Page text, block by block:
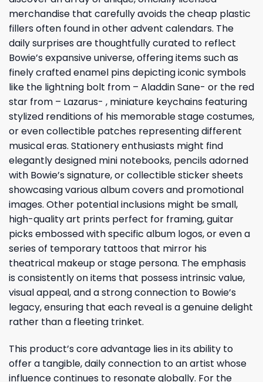
merchandise that carefully avoids the cheap plastic
fillers often found in other advent calendars. The
daily surprises are thoughtfully curated to reflect
Bowie’s expansive universe, offering items such as
finely crafted enamel pins depicting iconic symbols
like the lightning bolt from – Aladdin Sane- or the red
star from – Lazarus- , miniature keychains featuring
stylized renditions of his memorable stage costumes,
or even collectible patches representing different
musical eras. Stationery enthusiasts might find
elegantly designed mini notebooks, pencils adorned
with Bowie’s signature, or collectible sticker sheets
showcasing various album covers and promotional
images. Other potential inclusions might be small,
high-quality art prints perfect for framing, guitar
picks embossed with specific album logos, or even a
series of temporary tattoos that mirror his
theatrical makeup or stage persona. The emphasis
is consistently on items that possess intrinsic value,
visual appeal, and a strong connection to Bowie’s
legacy, ensuring that each reveal is a genuine delight
rather than a fleeting trinket.
This product’s core advantage lies in its ability to
offer a tangible, daily connection to an artist whose
influence continues to resonate globally. For the